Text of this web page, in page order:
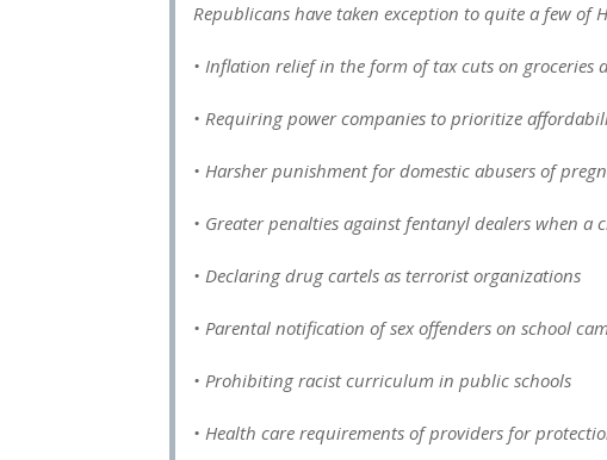
Republicans have taken exception to quite a few of
• Inflation relief in the form of tax cuts on groceries
• Requiring power companies to prioritize
• Harsher punishment for domestic abusers of
• Greater penalties against fentanyl dealers when a
• Declaring drug cartels as terrorist organizations
• Parental notification of sex offenders on school
• Prohibiting racist curriculum in public schools
• Health care requirements of providers for